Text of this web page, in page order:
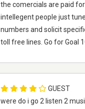
the comercials are paid
intellegent people just
numbers and solicit
toll free lines. Go for Goal
GUEST
were do i go 2 listen 2